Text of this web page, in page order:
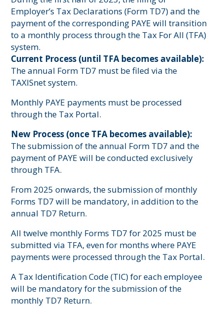
Employer’s Tax Declarations (Form TD7) and the
payment of the corresponding PAYE will transition
to a monthly process through the Tax For All (TFA)
system.
Current Process (until TFA becomes available):
The annual Form TD7 must be filed via the
TAXISnet system.
Monthly PAYE payments must be processed
through the Tax Portal.
New Process (once TFA becomes available):
The submission of the annual Form TD7 and the
payment of PAYE will be conducted exclusively
through TFA.
From 2025 onwards, the submission of monthly
Forms TD7 will be mandatory, in addition to the
annual TD7 Return.
All twelve monthly Forms TD7 for 2025 must be
submitted via TFA, even for months where PAYE
payments were processed through the Tax Portal.
A Tax Identification Code (TIC) for each employee
will be mandatory for the submission of the
monthly TD7 Return.